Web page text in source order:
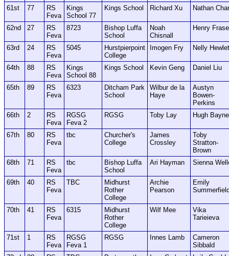
61st 77
RS
Feva
Kings
School 77
Kings School Richard Xu Nathan
62nd 27
RS
Feva
8723
Bishop Luffa
School
Noah
Chisnall
Henry
63rd 24
RS
Feva
5045
Hurstpierpoint
College
Imogen Fry Nelly
64th 88
RS
Feva
Kings
School 88
Kings School Kevin Geng Daniel Liu
65th 89
RS
Feva
6323
Ditcham Park
School
Wilbur de la
Haye
Austyn
Bowen-
Perkins
66th
2
RS
Feva
RGSG
Feva 2
RGSG Toby Lay Hugh Bayne
67th 80
RS
Feva
tbc
Churcher's
College
James
Crossley
Toby
Stratton-
Brown
68th
71
RS
Feva
tbc
Bishop Luffa
School
Ari Hayman Sienna
69th 40
RS
Feva
TBC
Midhurst
Rother
College
Archie
Pearson
Emily
70th 41
RS
Feva
6315
Midhurst
Rother
College
Wilf Mee
Vika
Tarieieva
71st 1
RS
Feva
RGSG
Feva 1
RGSG Innes Lamb
Cameron
Sibbald